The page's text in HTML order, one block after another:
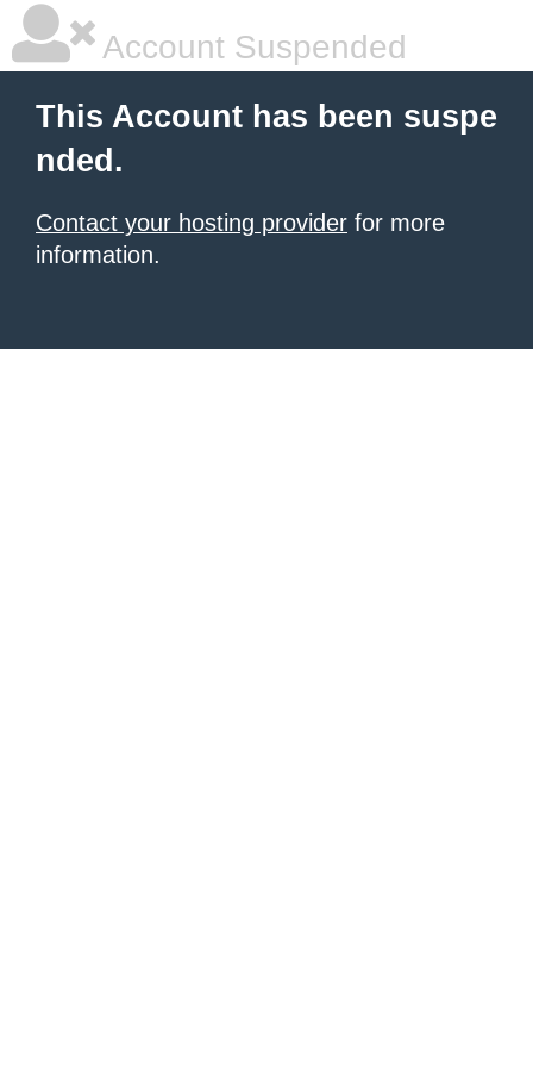
Account Suspended
This Account has been suspe
nded.
Contact your hosting provider for more
information.